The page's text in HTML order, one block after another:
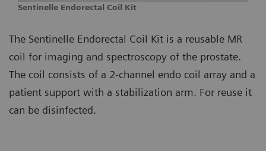
Sentinelle Endorectal Coil Kit
The Sentinelle Endorectal Coil Kit is a reusable MR
coil for imaging and spectroscopy of the prostate.
The coil consists of a 2-channel endo coil array and a
patient support with a stabilization arm. For reuse it
can be disinfected.